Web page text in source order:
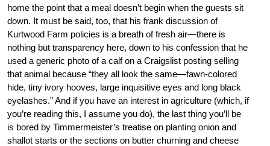
home the point that a meal doesn’t begin when the guests sit
down. It must be said, too, that his frank discussion of
Kurtwood Farm policies is a breath of fresh air—there is
nothing but transparency here, down to his confession that he
used a generic photo of a calf on a Craigslist posting selling
that animal because “they all look the same—fawn-colored
hide, tiny ivory hooves, large inquisitive eyes and long black
eyelashes.” And if you have an interest in agriculture (which, if
you’re reading this, I assume you do), the last thing you’ll be
is bored by Timmermeister’s treatise on planting onion and
shallot starts or the sections on butter churning and cheese